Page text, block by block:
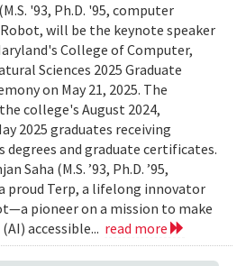
'93, Ph.D. '95, computer
will be the keynote speaker
College of Computer,
Sciences 2025 Graduate
on May 21, 2025. The
college's August 2024,
2025 graduates receiving
and graduate certificates.
Saha (M.S. ’93, Ph.D. ’95,
proud Terp, a lifelong innovator
pioneer on a mission to make
accessible... read more